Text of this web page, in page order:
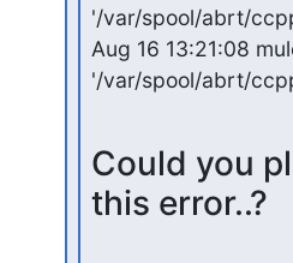
'/var/spool/abrt/
Aug 16 13:21:08
'/var/spool/abrt/
Could you
this error..?